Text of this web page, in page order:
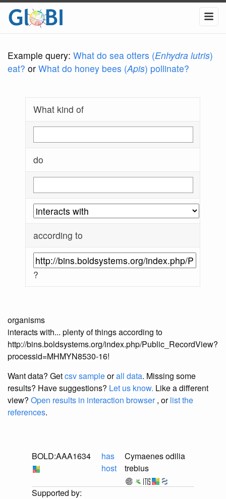
Example query: What do sea otters (Enhydra lutris)
eat? or What do honey bees (Apis) pollinate?
What kind of
do
according to
?
organisms
interacts with... plenty of things according to
http://bins.boldsystems.org/index.php/Public_RecordView?
processid=MHMYN8530-16!
Want data? Getcsv sampleorall data. Missing some
results? Have suggestions? Let us know. Like a different
view? Open results in interaction browser, orlist the
references.
BOLD:AAA1634
has
host
Cymaenes odilia
trebius